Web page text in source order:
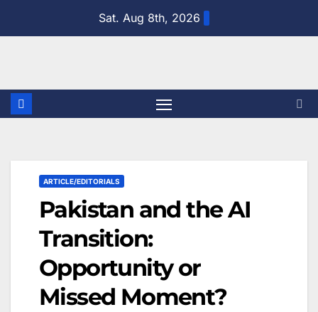
Sat. Aug 8th, 2026
ARTICLE/EDITORIALS
Pakistan and the AI
Transition:
Opportunity or
Missed Moment?